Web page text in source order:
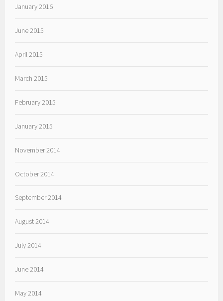
January 2016
June 2015
April 2015
March 2015
February 2015
January 2015
November 2014
October 2014
September 2014
August 2014
July 2014
June 2014
May 2014